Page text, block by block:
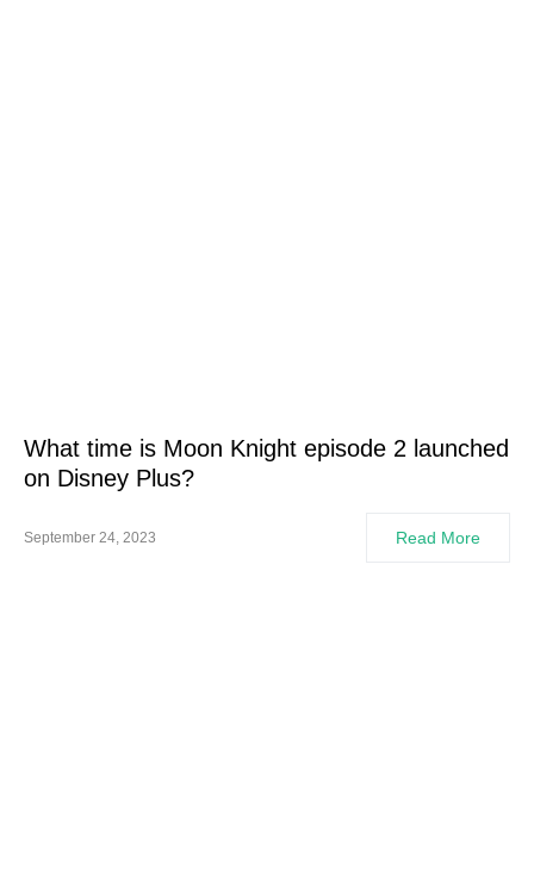
What time is Moon Knight episode 2 launched
on Disney Plus?
September 24, 2023 Read More